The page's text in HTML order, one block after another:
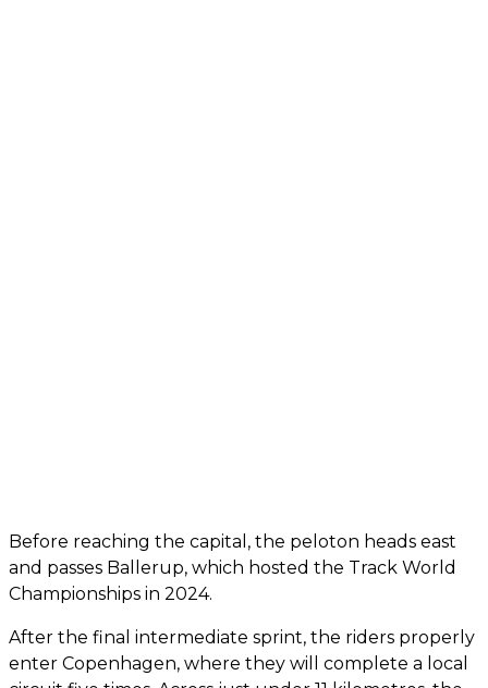
Before reaching the capital, the peloton heads east
and passes Ballerup, which hosted the Track World
Championships in 2024.
After the final intermediate sprint, the riders properly
enter Copenhagen, where they will complete a local